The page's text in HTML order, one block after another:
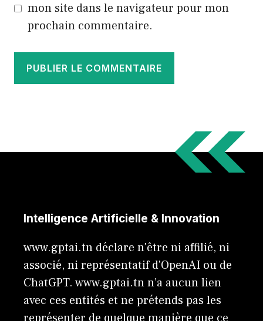
mon site dans le navigateur pour mon
prochain commentaire.
Intelligence Artificielle & Innovation
www.gptai.tn déclare n'être ni affilié, ni
associé, ni représentatif d'OpenAI ou de
ChatGPT. www.gptai.tn n’a aucun lien
avec ces entités et ne prétends pas les